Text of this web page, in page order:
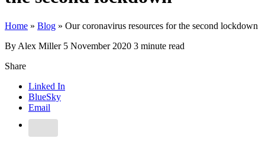
Home » Blog » Our coronavirus resources for the second lockdown
By Alex Miller 5 November 2020 3 minute read
Share
Linked In
BlueSky
Email